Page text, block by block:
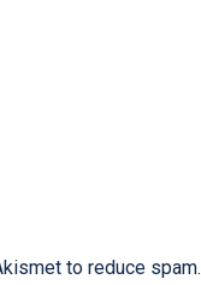
to reduce spam.